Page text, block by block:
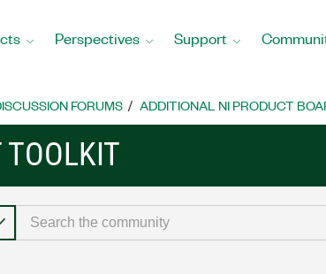
Perspectives Support
FORUMS ADDITIONAL NI PRODUCT
TOOLKIT